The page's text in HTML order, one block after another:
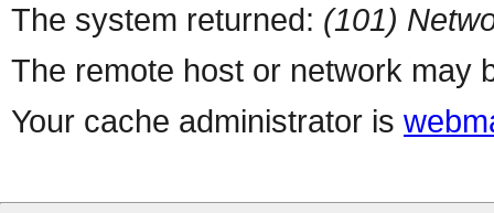
The system returned: (101)
The remote host or network may
Your cache administrator is